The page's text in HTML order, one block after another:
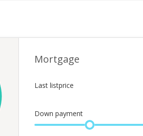
Mortgage
Last listprice
Down payment